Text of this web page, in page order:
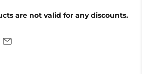
are not valid for any discounts.